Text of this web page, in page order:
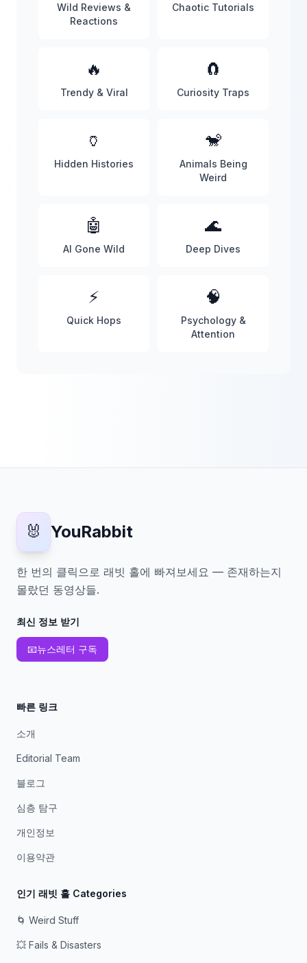
Wild Reviews &
Reactions
Chaotic Tutorials
🔥
Trendy & Viral
🧲
Curiosity Traps
🏺
Hidden Histories
🐒
Animals Being
Weird
🤖
AI Gone Wild
🌊
Deep Dives
⚡
Quick Hops
🧠
Psychology &
Attention
🐰 YouRabbit
한 번의 클릭으로 래빗 홀에 빠져보세요 — 존재하는지
몰랐던 동영상들.
최신 정보 받기
📧뉴스레터 구독
빠른 링크
소개
Editorial Team
블로그
심층 탐구
개인정보
이용약관
인기 래빗 홀 Categories
🌀 Weird Stuff
💥 Fails & Disasters